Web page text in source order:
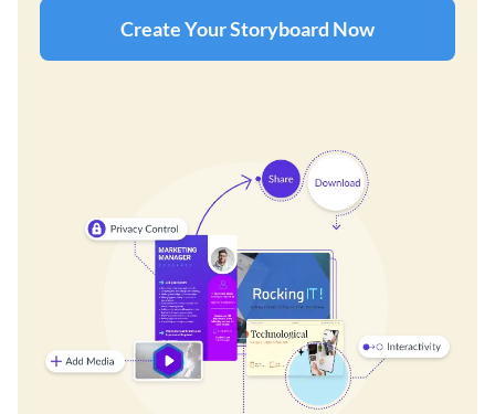
Create Your Storyboard Now